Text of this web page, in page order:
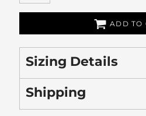
ADD TO
Sizing Details
Shipping